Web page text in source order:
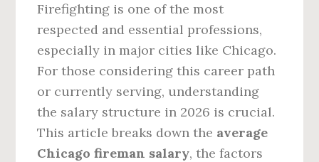
Firefighting is one of the most
respected and essential professions,
especially in major cities like Chicago.
For those considering this career path
or currently serving, understanding
the salary structure in 2026 is crucial.
This article breaks down the average
Chicago fireman salary, the factors